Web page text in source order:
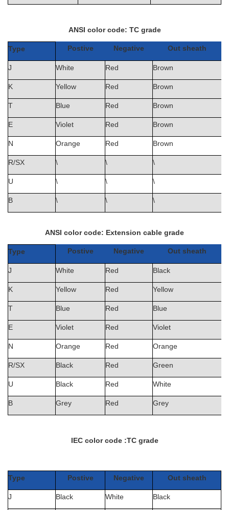
ANSI color code: TC grade
Type Postive Negative Out sheath
J White Red Brown
K Yellow Red Brown
T Blue Red Brown
E Violet Red Brown
N Orange Red Brown
R/SX \ \ \
U \ \ \
B \ \ \
ANSI color code: Extension cable grade
Type Postive Negative Out sheath
J White Red Black
K Yellow Red Yellow
T Blue Red Blue
E Violet Red Violet
N Orange Red Orange
R/SX Black Red Green
U Black Red White
B Grey Red Grey
IEC color code :TC grade
Type Postive Negative Out sheath
J Black White Black